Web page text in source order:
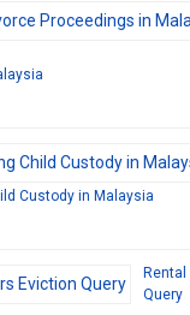
Custody in Malaysia
Query